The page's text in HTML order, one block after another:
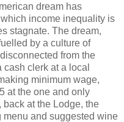
dream has
income inequality is
stagnate. The dream,
by a culture of
from the
clerk at a local
minimum wage,
at the one and only
at the Lodge, the
and suggested wine